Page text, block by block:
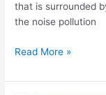
that is surrounded
the noise pollution
Read More »